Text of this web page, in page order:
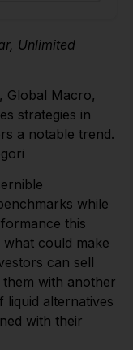
Unlimited
Global Macro,
strategies in
a notable trend.
while
this
could make
can sell
with another
alternatives
with their